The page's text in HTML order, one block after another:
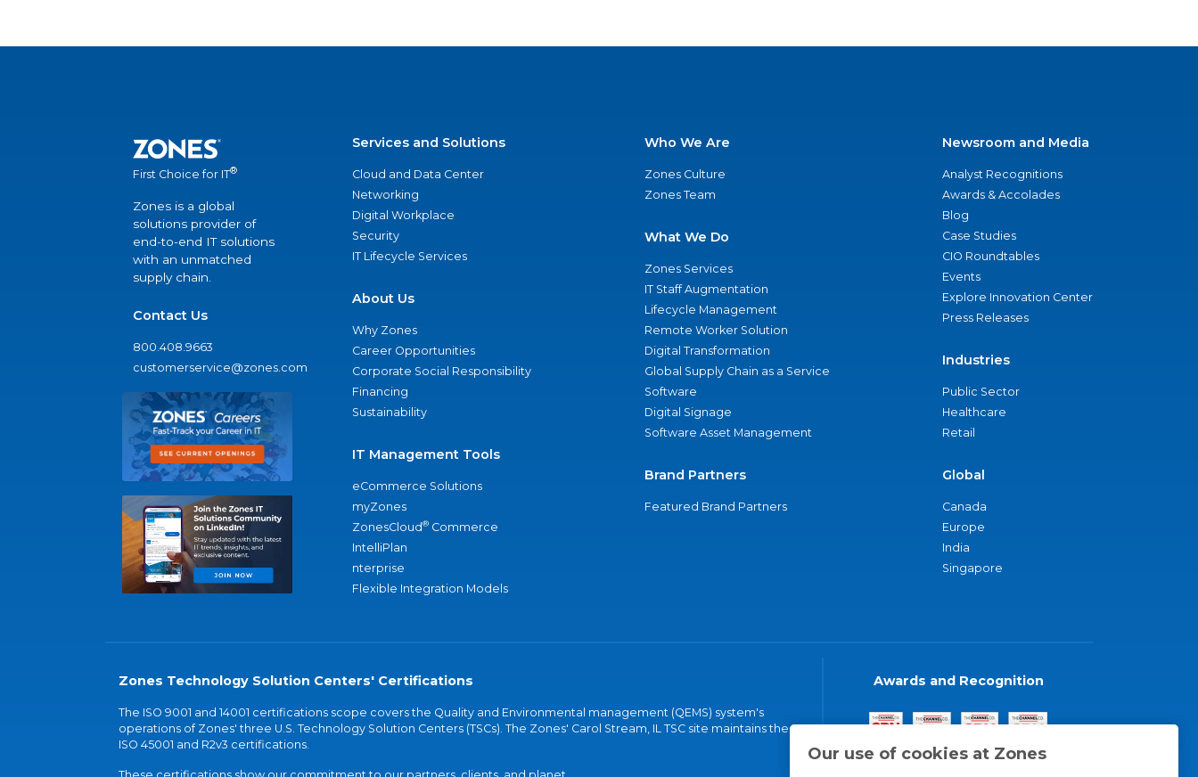
Our use of cookies at Zones
First Choice for IT®
Zones is a global
solutions provider of
end-to-end IT solutions
with an unmatched
supply chain.
Contact Us
800.408.9663
customerservice@zones.com
Services and Solutions
Cloud and Data Center
Networking
Digital Workplace
Security
IT Lifecycle Services
About Us
Why Zones
Career Opportunities
Corporate Social Responsibility
Financing
Sustainability
IT Management Tools
eCommerce Solutions
myZones
ZonesCloud® Commerce
IntelliPlan
nterprise
Flexible Integration Models
Who We Are
Zones Culture
Zones Team
What We Do
Zones Services
IT Staff Augmentation
Lifecycle Management
Remote Worker Solution
Digital Transformation
Global Supply Chain as a Service
Software
Digital Signage
Software Asset Management
Brand Partners
Featured Brand Partners
Newsroom and Media
Analyst Recognitions
Awards & Accolades
Blog
Case Studies
CIO Roundtables
Events
Explore Innovation Center
Press Releases
Industries
Public Sector
Healthcare
Retail
Global
Canada
Europe
India
Singapore
Zones Technology Solution Centers' Certifications
The ISO 9001 and 14001 certifications scope covers the Quality and Environmental management (QEMS) system's
operations of Zones' three U.S. Technology Solution Centers (TSCs). The Zones' Carol Stream, IL TSC site maintains the
ISO 45001 and R2v3 certifications.
Awards and Recognition